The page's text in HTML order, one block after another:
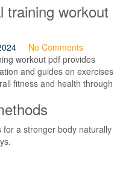
training workout
No Comments
workout pdf provides
and guides on exercises
fitness and health through
for a stronger body naturally